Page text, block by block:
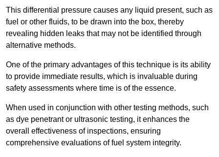
This differential pressure causes any liquid present, such as
fuel or other fluids, to be drawn into the box, thereby
revealing hidden leaks that may not be identified through
alternative methods.
One of the primary advantages of this technique is its ability
to provide immediate results, which is invaluable during
safety assessments where time is of the essence.
When used in conjunction with other testing methods, such
as dye penetrant or ultrasonic testing, it enhances the
overall effectiveness of inspections, ensuring
comprehensive evaluations of fuel system integrity.